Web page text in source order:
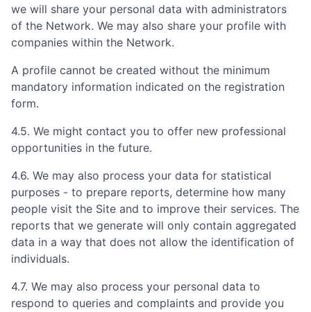
we will share your personal data with administrators
of the Network. We may also share your profile with
companies within the Network.
A profile cannot be created without the minimum
mandatory information indicated on the registration
form.
4.5. We might contact you to offer new professional
opportunities in the future.
4.6. We may also process your data for statistical
purposes - to prepare reports, determine how many
people visit the Site and to improve their services. The
reports that we generate will only contain aggregated
data in a way that does not allow the identification of
individuals.
4.7. We may also process your personal data to
respond to queries and complaints and provide you